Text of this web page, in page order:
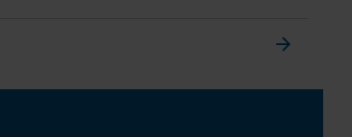
arrow_forward